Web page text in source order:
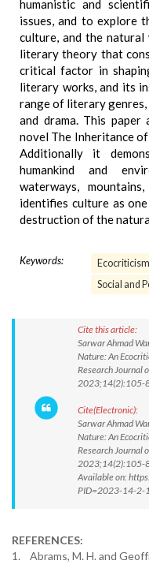
humanistic and
issues, and to explore
culture, and the natural
literary theory that
critical factor in
literary works, and its
range of literary
and drama. This paper
novel The Inheritance
Additionally it
humankind and
waterways,
identifies culture as
destruction of the
Keywords: Ecocriticism
Social and
Cite this article:
Sarwar Ahmad
Nature: An
Research Journal
2023;14(2):105-
Cite(Electronic):
Sarwar Ahmad
Nature: An
Research Journal
2023;14(2):105-
Available on:
PID=2023-14-2-
REFERENCES:
1. Abrams, M. H. and